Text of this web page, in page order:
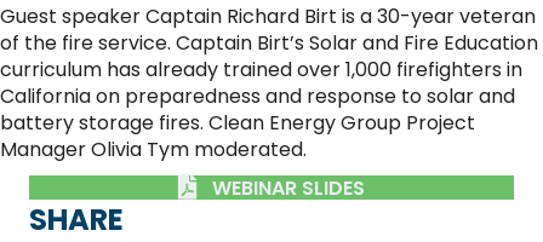
Guest speaker Captain Richard Birt is a 30-year veteran
of the fire service. Captain Birt’s Solar and Fire Education
curriculum has already trained over 1,000 firefighters in
California on preparedness and response to solar and
battery storage fires. Clean Energy Group Project
Manager Olivia Tym moderated.
WEBINAR SLIDES
SHARE